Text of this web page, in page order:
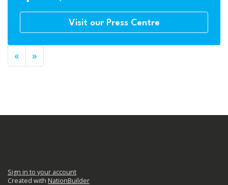
Visit our Press Centre
« »
Sign in to your account
Created with NationBuilder